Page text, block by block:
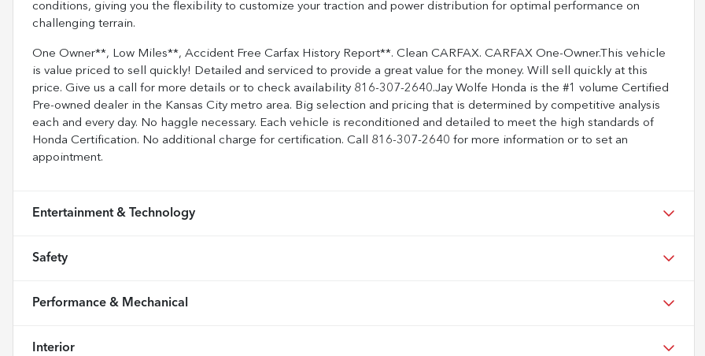
conditions, giving you the flexibility to customize your traction and power distribution for optimal performance on
challenging terrain.
One Owner**, Low Miles**, Accident Free Carfax History Report**. Clean CARFAX. CARFAX One-Owner.This vehicle
is value priced to sell quickly! Detailed and serviced to provide a great value for the money. Will sell quickly at this
price. Give us a call for more details or to check availability 816-307-2640.Jay Wolfe Honda is the #1 volume Certified
Pre-owned dealer in the Kansas City metro area. Big selection and pricing that is determined by competitive analysis
each and every day. No haggle necessary. Each vehicle is reconditioned and detailed to meet the high standards of
Honda Certification. No additional charge for certification. Call 816-307-2640 for more information or to set an
appointment.
Entertainment & Technology
Safety
Performance & Mechanical
Interior